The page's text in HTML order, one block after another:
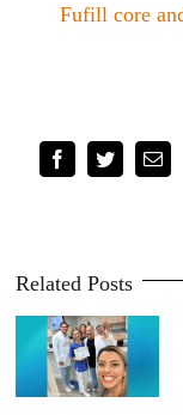
Fufill core
FacebookTwitter
Related Posts